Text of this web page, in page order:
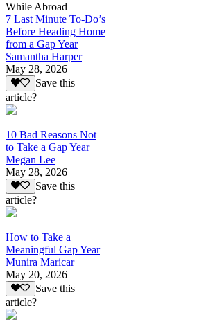
While Abroad
7 Last Minute To-Do’s
Before Heading Home
from a Gap Year
Samantha Harper
May 28, 2026
Save this
article?
10 Bad Reasons Not
to Take a Gap Year
Megan Lee
May 28, 2026
Save this
article?
How to Take a
Meaningful Gap Year
Munira Maricar
May 20, 2026
Save this
article?